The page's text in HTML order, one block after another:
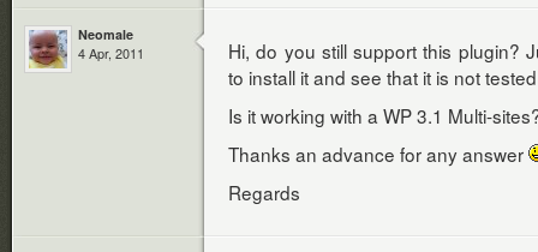
Neomale
4 Apr, 2011
Hi, do you still support this plugin?
to install it and see that it is not
Is it working with a WP 3.1 Multi-
Thanks an advance for any answer
Regards